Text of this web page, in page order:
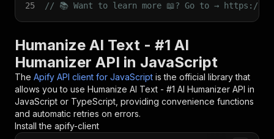
25
// 📚 Want to learn more 📖? Go to → https://
Humanize AI Text - #1 AI
Humanizer API in JavaScript
The Apify API client for JavaScript is the official library that
allows you to use Humanize AI Text - #1 AI Humanizer API in
JavaScript or TypeScript, providing convenience functions
and automatic retries on errors.
Install the apify-client